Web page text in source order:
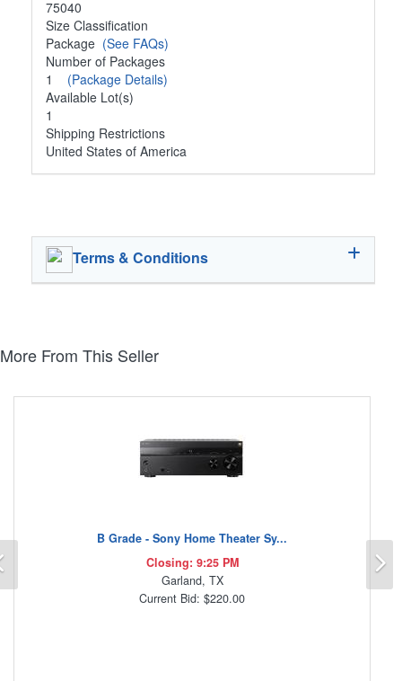
75040
Size Classification
Package (See FAQs)
Number of Packages
1 (Package Details)
Available Lot(s)
1
Shipping Restrictions
United States of America
Terms & Conditions
More From This Seller
B Grade - Sony Home Theater Sy...
Closing: 9:25 PM
Garland, TX
Current Bid: $220.00